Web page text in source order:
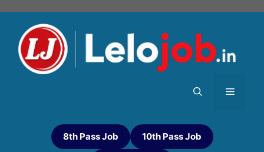
8th Pass Job 10th Pass Job